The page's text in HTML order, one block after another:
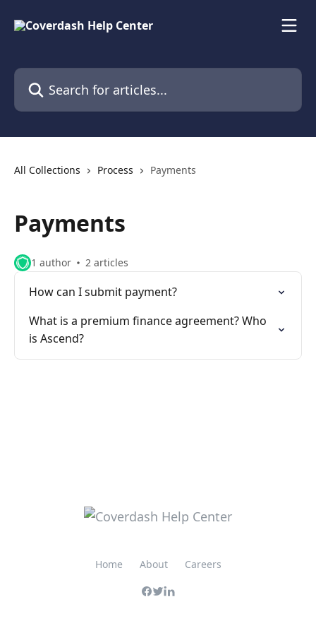
Search for articles...
All Collections Process Payments
Payments
1 author 2 articles
How can I submit payment?
What is a premium finance agreement? Who
is Ascend?
Home About Careers